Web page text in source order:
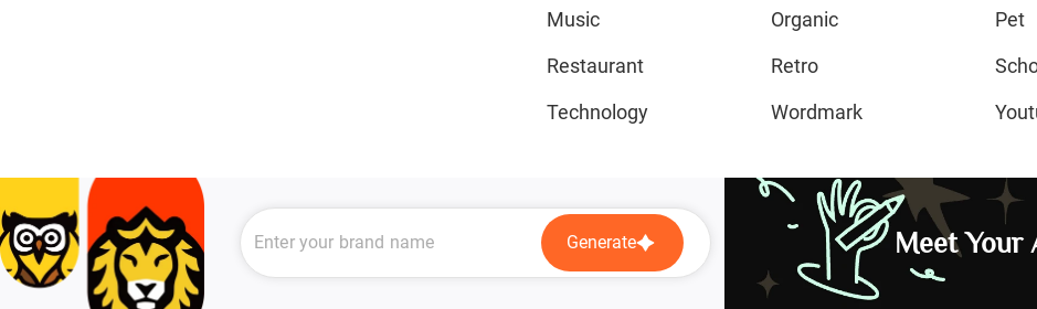
Music
Organic Pet
Restaurant
Retro
Technology
Wordmark
Generate Meet Your